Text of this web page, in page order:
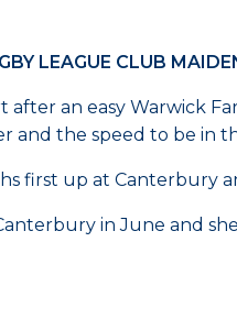
LEAGUE CLUB
after an easy Warwick
and the speed to be in
first up at Canterbury
in June and